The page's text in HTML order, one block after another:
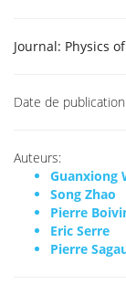
Journal: Physics
Date de
Auteurs:
Guanxiong
Song Zhao
Pierre
Eric Serre
Pierre